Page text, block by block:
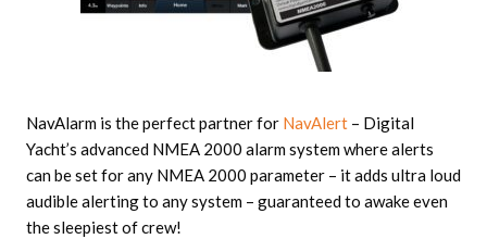
NavAlarm is the perfect partner for NavAlert– Digital
Yacht’s advanced NMEA 2000 alarm system where alerts
can be set for any NMEA 2000 parameter – it adds ultra loud
audible alerting to any system – guaranteed to awake even
the sleepiest of crew!